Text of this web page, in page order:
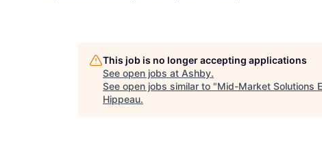
This job is no longer accepting applications
See open jobs at Ashby.
See open jobs similar to "Mid-Market Solutions
Hippeau.